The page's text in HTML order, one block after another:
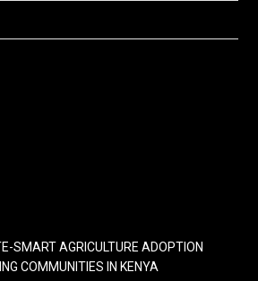
SMART AGRICULTURE ADOPTION
COMMUNITIES IN KENYA